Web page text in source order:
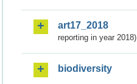
art17_2018
reporting in year 2018)
biodiversity